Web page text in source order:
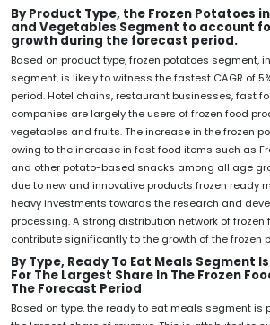
By Product Type, the Frozen Potatoes
and Vegetables Segment to account
growth during the forecast period.
Based on product type, frozen potatoes segment,
segment, is likely to witness the fastest CAGR of
period. Hotel chains, restaurant businesses, fast
companies are largely the users of frozen food
vegetables and fruits. The increase in the frozen
owing to the increase in fast food items such as
and other potato-based snacks among all age
due to new and innovative products frozen ready
heavy investments towards the research and
processing. A strong distribution network of frozen
contribute significantly to the growth of the frozen
By Type, Ready To Eat Meals Segment
For The Largest Share In The Frozen
The Forecast Period
Based on type, the ready to eat meals segment is